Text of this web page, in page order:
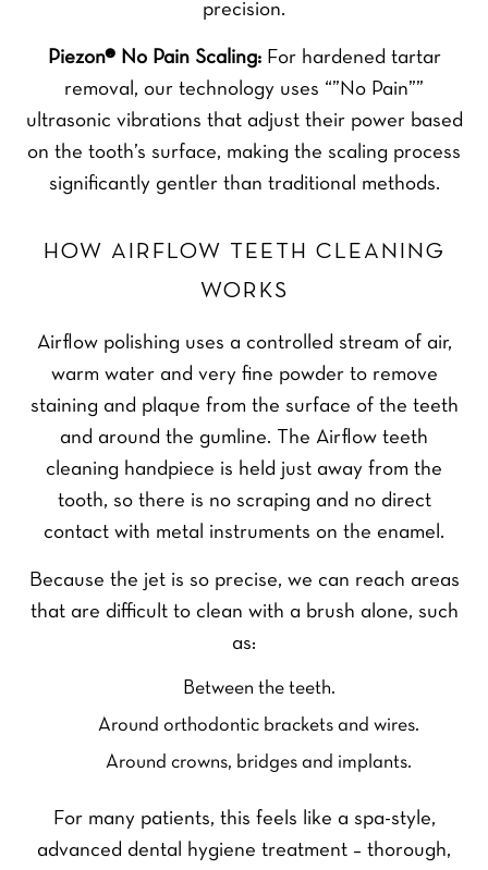
precision.
Piezon® No Pain Scaling:For hardened tartar
removal, our technology uses “”No Pain””
ultrasonic vibrations that adjust their power based
on the tooth’s surface, making the scaling process
significantly gentler than traditional methods.
HOW AIRFLOW TEETH CLEANING
WORKS
Airflow polishing uses a controlled stream of air,
warm water and very fine powder to remove
staining and plaque from the surface of the teeth
and around the gumline. The Airflow teeth
cleaning handpiece is held just away from the
tooth, so there is no scraping and no direct
contact with metal instruments on the enamel.
Because the jet is so precise, we can reach areas
that are difficult to clean with a brush alone, such
as:
Between the teeth.
Around orthodontic brackets and wires.
Around crowns, bridges and implants.
For many patients, this feels like a spa-style,
advanced dental hygiene treatment – thorough,